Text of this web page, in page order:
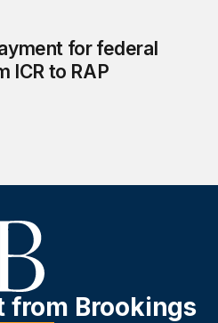
for federal
ICR to RAP
from Brookings